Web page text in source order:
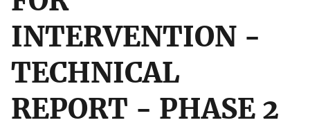
INTERVENTION -
TECHNICAL
REPORT - PHASE 2